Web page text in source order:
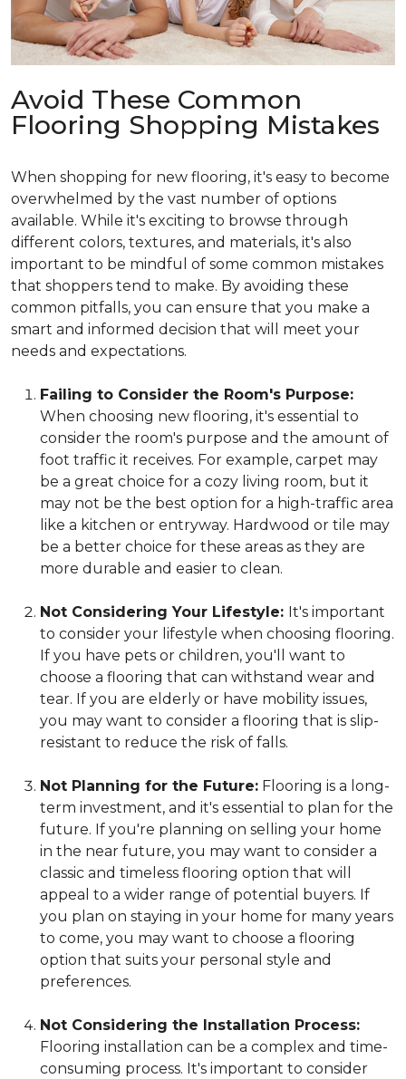
Avoid These Common
Flooring Shopping Mistakes
When shopping for new flooring, it's easy to become
overwhelmed by the vast number of options
available. While it's exciting to browse through
different colors, textures, and materials, it's also
important to be mindful of some common mistakes
that shoppers tend to make. By avoiding these
common pitfalls, you can ensure that you make a
smart and informed decision that will meet your
needs and expectations.
Failing to Consider the Room's Purpose:
When choosing new flooring, it's essential to
consider the room's purpose and the amount of
foot traffic it receives. For example, carpet may
be a great choice for a cozy living room, but it
may not be the best option for a high-traffic area
like a kitchen or entryway. Hardwood or tile may
be a better choice for these areas as they are
more durable and easier to clean.
Not Considering Your Lifestyle: It's important
to consider your lifestyle when choosing flooring.
If you have pets or children, you'll want to
choose a flooring that can withstand wear and
tear. If you are elderly or have mobility issues,
you may want to consider a flooring that is slip-
resistant to reduce the risk of falls.
Not Planning for the Future: Flooring is a long-
term investment, and it's essential to plan for the
future. If you're planning on selling your home
in the near future, you may want to consider a
classic and timeless flooring option that will
appeal to a wider range of potential buyers. If
you plan on staying in your home for many years
to come, you may want to choose a flooring
option that suits your personal style and
preferences.
Not Considering the Installation Process:
Flooring installation can be a complex and time-
consuming process. It's important to consider